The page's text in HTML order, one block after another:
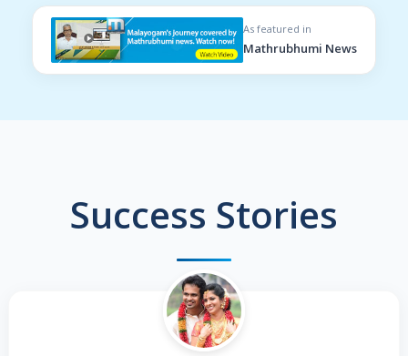
As featured in
Mathrubhumi News
Success Stories